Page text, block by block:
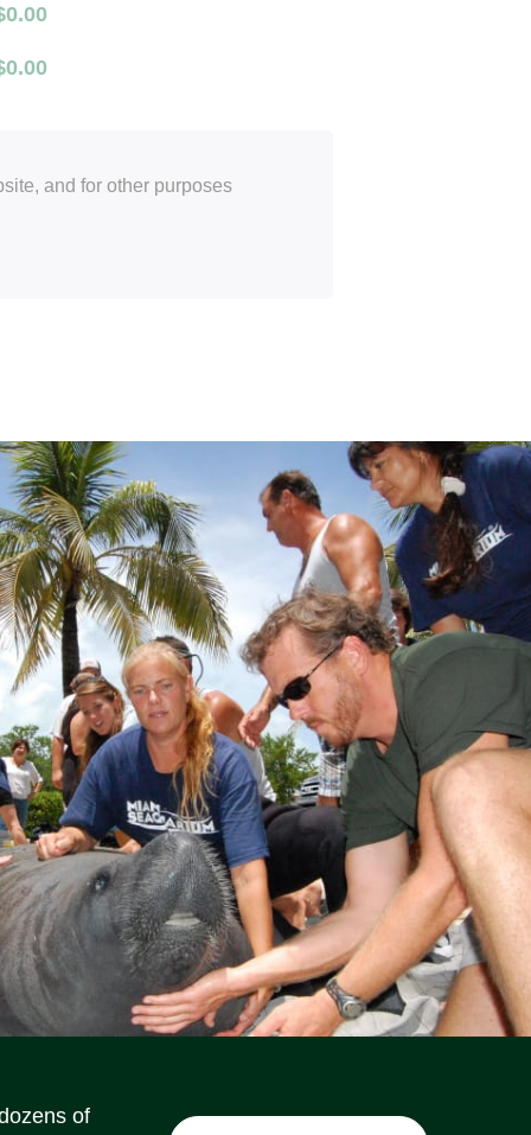
0.00
0.00
and for other purposes
of
Social Media Icons Social Media Icons Social Media Icons Social Media Icons Social Media Icons Social Media Icons